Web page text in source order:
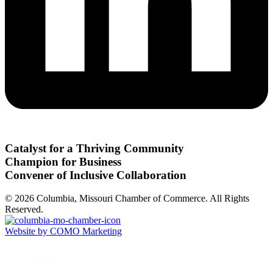
Catalyst for a Thriving Community
Champion for Business
Convener of Inclusive Collaboration
© 2026 Columbia, Missouri Chamber of Commerce. All Rights
Reserved.
Website by COMO Marketing